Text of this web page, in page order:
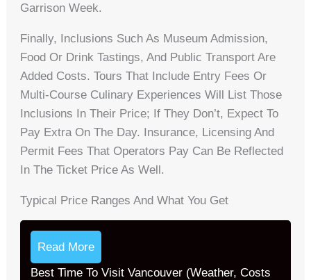
Garrison Week.
Finally, Inclusions Such As Museum Admission,
Food Or Drink Tastings, And Public Transport Are
Added Costs. Tours That Include Entry Fees Or
Multi-Course Culinary Experiences Will List Those
Inclusions In Their Price; If They Don’t, Expect To
Pay Extra On The Day. Insurance, Licensing And
Permit Fees That Operators Pay Can Be Reflected
In The Ticket Price As Well.
Typical Price Ranges And What You Get
Read More
Best Time To Visit Vancouver (Weather, Costs